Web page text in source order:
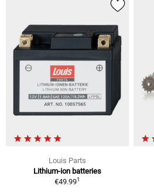
Louis Parts
Lithium-ion batteries
€49.991